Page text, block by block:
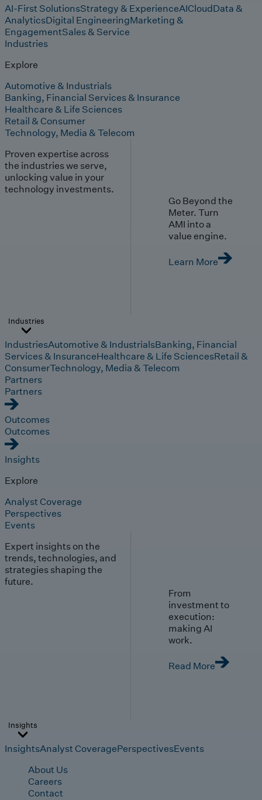
AI-First SolutionsStrategy & ExperienceAICloudData &
AnalyticsDigital EngineeringMarketing &
EngagementSales & Service
Industries
Explore
Automotive & Industrials
Banking, Financial Services & Insurance
Healthcare & Life Sciences
Retail & Consumer
Technology, Media & Telecom
Proven expertise across
the industries we serve,
unlocking value in your
technology investments.
Go Beyond the
Meter. Turn
AMI into a
value engine.
Learn More
Industries
IndustriesAutomotive & IndustrialsBanking, Financial
Services & InsuranceHealthcare & Life SciencesRetail &
ConsumerTechnology, Media & Telecom
Partners
Partners
Outcomes
Outcomes
Insights
Explore
Analyst Coverage
Perspectives
Events
Expert insights on the
trends, technologies, and
strategies shaping the
future.
From
investment to
execution:
making AI
work.
Read More
Insights
InsightsAnalyst CoveragePerspectivesEvents
About Us
Careers
Contact